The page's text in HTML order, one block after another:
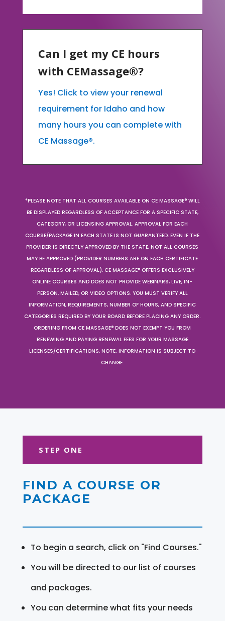
Can I get my CE hours
with CEMassage®?
Yes! Click to view your renewal
requirement for Idaho and how
many hours you can complete with
CE Massage®.
*PLEASE NOTE THAT ALL COURSES AVAILABLE ON CE MASSAGE® WILL
BE DISPLAYED REGARDLESS OF ACCEPTANCE FOR A SPECIFIC STATE,
CATEGORY, OR LICENSING APPROVAL. APPROVAL FOR EACH
COURSE/PACKAGE IN EACH STATE IS NOT GUARANTEED. EVEN IF THE
PROVIDER IS DIRECTLY APPROVED BY THE STATE, NOT ALL COURSES
MAY BE APPROVED (PROVIDER NUMBERS ARE ON EACH CERTIFICATE
REGARDLESS OF APPROVAL). CE MASSAGE® OFFERS EXCLUSIVELY
ONLINE COURSES AND DOES NOT PROVIDE WEBINARS, LIVE, IN-
PERSON, MAILED, OR VIDEO OPTIONS. YOU MUST VERIFY ALL
INFORMATION, REQUIREMENTS, NUMBER OF HOURS, AND SPECIFIC
CATEGORIES REQUIRED BY YOUR BOARD BEFORE PLACING ANY ORDER.
ORDERING FROM CE MASSAGE® DOES NOT EXEMPT YOU FROM
RENEWING AND PAYING RENEWAL FEES FOR YOUR MASSAGE
LICENSES/CERTIFICATIONS. NOTE: INFORMATION IS SUBJECT TO
CHANGE.
STEP ONE
FIND A COURSE OR
PACKAGE
To begin a search, click on "Find Courses."
You will be directed to our list of courses
and packages.
You can determine what fits your needs